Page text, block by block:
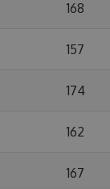
168
157
174
162
167